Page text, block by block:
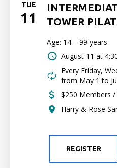
TUE
11
TOWER
Age: 14 – 99 years
August 11 at
Every Friday,
from May 1 to
$250 Members
Harry & Rose
REGISTER